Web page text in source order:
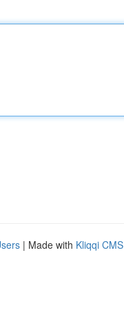
| Made with Kliqqi CMS